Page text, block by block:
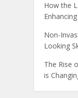
How the
Non-
Looking
The Rise
is